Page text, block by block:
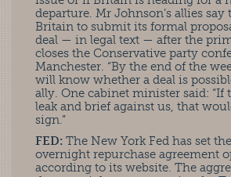
departure. Mr Johnson’s allies say
Britain to submit its formal
deal — in legal text — after the
closes the Conservative party
Manchester. “By the end of the
will know whether a deal is
ally. One cabinet minister said: “If
leak and brief against us, that
sign.”
FED: The New York Fed has set
overnight repurchase agreement
according to its website. The